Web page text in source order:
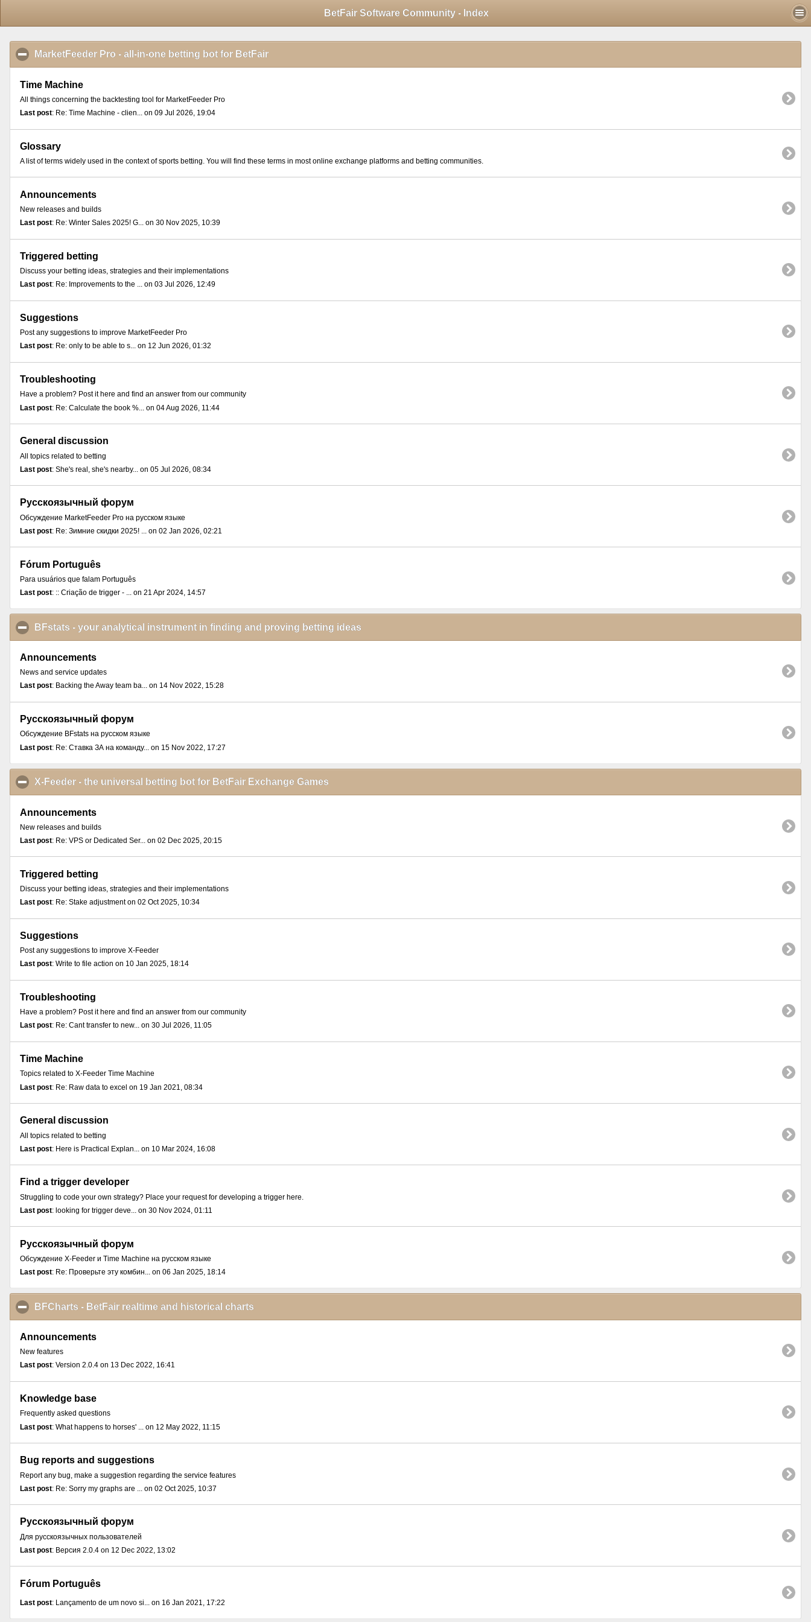
BetFair Software Community - Index
MarketFeeder Pro - all-in-one betting bot for BetFair
Time Machine
All things concerning the backtesting tool for MarketFeeder Pro
Last post: Re: Time Machine - clien... on 09 Jul 2026, 19:04
Glossary
A list of terms widely used in the context of sports betting. You will find these terms in most online exchange platforms and betting communities.
Announcements
New releases and builds
Last post: Re: Winter Sales 2025! G... on 30 Nov 2025, 10:39
Triggered betting
Discuss your betting ideas, strategies and their implementations
Last post: Re: Improvements to the ... on 03 Jul 2026, 12:49
Suggestions
Post any suggestions to improve MarketFeeder Pro
Last post: Re: only to be able to s... on 12 Jun 2026, 01:32
Troubleshooting
Have a problem? Post it here and find an answer from our community
Last post: Re: Calculate the book %... on 04 Aug 2026, 11:44
General discussion
All topics related to betting
Last post: She's real, she's nearby... on 05 Jul 2026, 08:34
Русскоязычный форум
Обсуждение MarketFeeder Pro на русском языке
Last post: Re: Зимние скидки 2025! ... on 02 Jan 2026, 02:21
Fórum Português
Para usuários que falam Português
Last post: :: Criação de trigger - ... on 21 Apr 2024, 14:57
BFstats - your analytical instrument in finding and proving betting ideas
Announcements
News and service updates
Last post: Backing the Away team ba... on 14 Nov 2022, 15:28
Русскоязычный форум
Обсуждение BFstats на русском языке
Last post: Re: Ставка ЗА на команду... on 15 Nov 2022, 17:27
X-Feeder - the universal betting bot for BetFair Exchange Games
Announcements
New releases and builds
Last post: Re: VPS or Dedicated Ser... on 02 Dec 2025, 20:15
Triggered betting
Discuss your betting ideas, strategies and their implementations
Last post: Re: Stake adjustment on 02 Oct 2025, 10:34
Suggestions
Post any suggestions to improve X-Feeder
Last post: Write to file action on 10 Jan 2025, 18:14
Troubleshooting
Have a problem? Post it here and find an answer from our community
Last post: Re: Cant transfer to new... on 30 Jul 2026, 11:05
Time Machine
Topics related to X-Feeder Time Machine
Last post: Re: Raw data to excel on 19 Jan 2021, 08:34
General discussion
All topics related to betting
Last post: Here is Practical Explan... on 10 Mar 2024, 16:08
Find a trigger developer
Struggling to code your own strategy? Place your request for developing a trigger here.
Last post: looking for trigger deve... on 30 Nov 2024, 01:11
Русскоязычный форум
Обсуждение X-Feeder и Time Machine на русском языке
Last post: Re: Проверьте эту комбин... on 06 Jan 2025, 18:14
BFCharts - BetFair realtime and historical charts
Announcements
New features
Last post: Version 2.0.4 on 13 Dec 2022, 16:41
Knowledge base
Frequently asked questions
Last post: What happens to horses' ... on 12 May 2022, 11:15
Bug reports and suggestions
Report any bug, make a suggestion regarding the service features
Last post: Re: Sorry my graphs are ... on 02 Oct 2025, 10:37
Русскоязычный форум
Для русскоязычных пользователей
Last post: Версия 2.0.4 on 12 Dec 2022, 13:02
Fórum Português
Last post: Lançamento de um novo si... on 16 Jan 2021, 17:22